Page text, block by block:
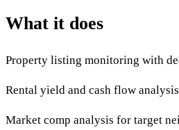
What it does
Property listing monitoring with
Rental yield and cash flow analysis
Market comp analysis for target